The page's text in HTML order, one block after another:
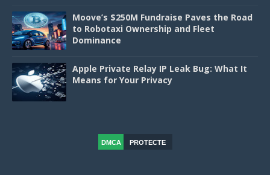
Moove’s $250M Fundraise Paves the Road
to Robotaxi Ownership and Fleet
Dominance
Apple Private Relay IP Leak Bug: What It
Means for Your Privacy
DMCA
PROTECTE